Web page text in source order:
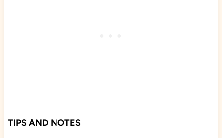
TIPS AND NOTES